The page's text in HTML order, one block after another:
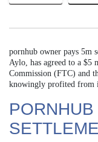
pornhub owner pays 5m
Aylo, has agreed to a $5
Commission (FTC) and
knowingly profited from